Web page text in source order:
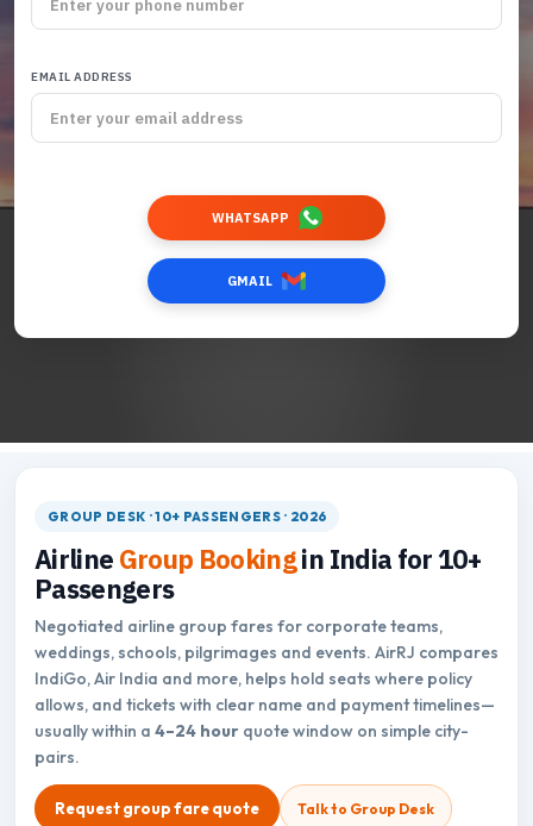
EMAIL ADDRESS
WHATSAPP
GMAIL
GROUP DESK · 10+ PASSENGERS · 2026
Airline Group Bookingin India for 10+
Passengers
Negotiated airline group fares for corporate teams,
weddings, schools, pilgrimages and events. AirRJ compares
IndiGo, Air India and more, helps hold seats where policy
allows, and tickets with clear name and payment timelines—
usually within a 4–24 hour quote window on simple city-
pairs.
Request group fare quote Talk to Group Desk